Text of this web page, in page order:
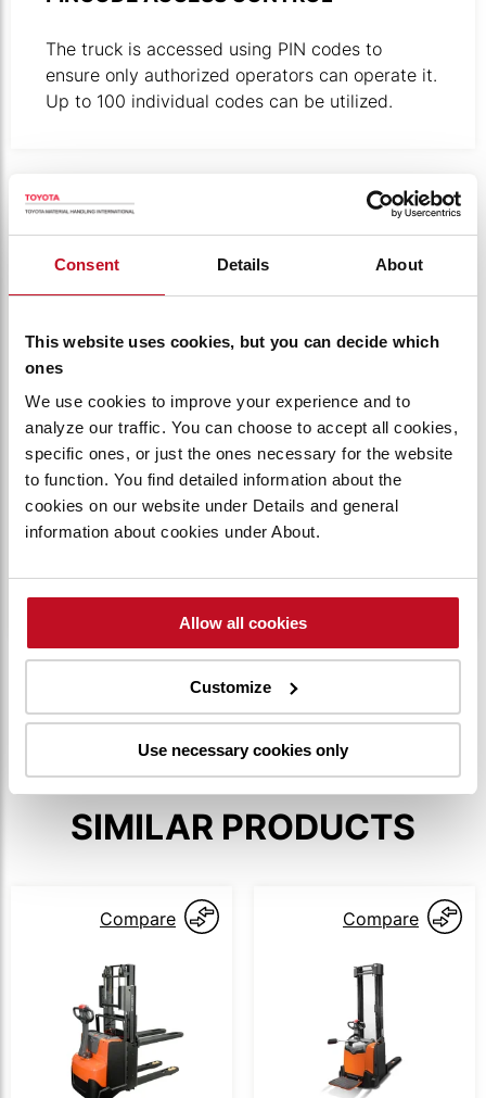
Consent Details About
This website uses cookies, but you can decide which
ones
We use cookies to improve your experience and to
analyze our traffic. You can choose to accept all cookies,
specific ones, or just the ones necessary for the website
to function. You find detailed information about the
cookies on our website under Details and general
information about cookies under About.
Allow all cookies
Customize
Use necessary cookies only
The truck is accessed using PIN codes to
ensure only authorized operators can operate it.
Up to 100 individual codes can be utilized.
Product photo close-up of click-to-creep button in use.
CLICK-2-CREEP
This feature allows the truck to creep slowly,
SHOW MORE
SIMILAR PRODUCTS
Compare Compare